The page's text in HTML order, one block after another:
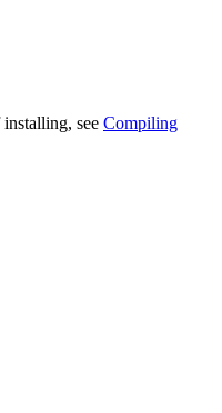
see Compiling